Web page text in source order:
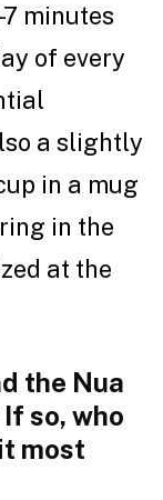
minutes
of every
a slightly
in a mug
in the
at the
the Nua
so, who
most